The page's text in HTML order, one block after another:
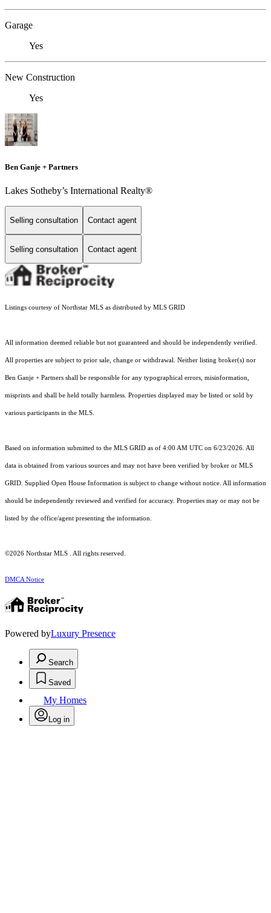
Garage
Yes
New Construction
Yes
Ben Ganje + Partners
Lakes Sotheby’s International Realty®
Selling consultation Contact agent
Selling consultation Contact agent
Listings courtesy of Northstar MLS as distributed by MLS GRID
All information deemed reliable but not guaranteed and should be independently verified.
All properties are subject to prior sale, change or withdrawal. Neither listing broker(s) nor
Ben Ganje + Partners shall be responsible for any typographical errors, misinformation,
misprints and shall be held totally harmless. Properties displayed may be listed or sold by
various participants in the MLS.
Based on information submitted to the MLS GRID as of 4:00 AM UTC on 6/23/2026. All
data is obtained from various sources and may not have been verified by broker or MLS
GRID. Supplied Open House Information is subject to change without notice. All information
should be independently reviewed and verified for accuracy. Properties may or may not be
listed by the office/agent presenting the information.
©2026 Northstar MLS . All rights reserved.
DMCA Notice
Powered byLuxury Presence
Search
Saved
My Homes
Log in